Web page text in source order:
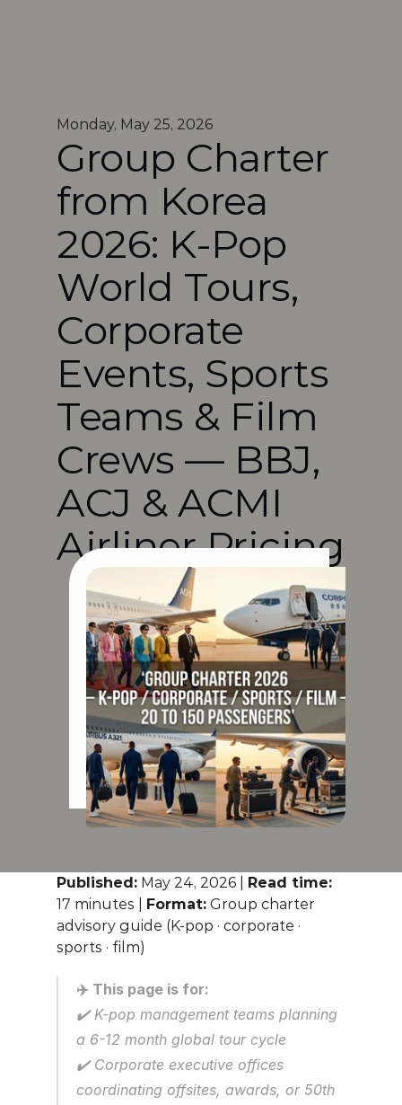
Monday, May 25, 2026
Group Charter
from Korea
2026: K-Pop
World Tours,
Corporate
Events, Sports
Teams & Film
Crews — BBJ,
ACJ & ACMI
Airliner Pricing
Published: May 24, 2026 | Read time:
17 minutes | Format: Group charter
advisory guide (K-pop · corporate ·
sports · film)
✈️ This page is for:
✔️ K-pop management teams planning
a 6-12 month global tour cycle
✔️ Corporate executive offices
coordinating offsites, awards, or 50th